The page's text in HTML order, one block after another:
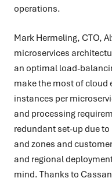
operations.
Mark Hermeling, CTO,
microservices
an optimal load-
make the most of
instances per
and processing
redundant set-up due
and zones and
and regional
mind. Thanks to